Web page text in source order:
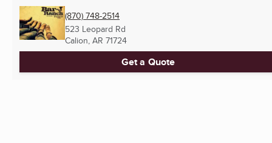
(870) 748-2514
523 Leopard Rd
Calion, AR 71724
Get a Quote